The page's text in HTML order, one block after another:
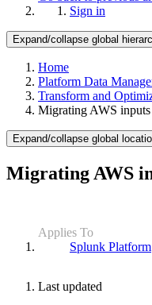
Sign in
Expand/collapse global
Home
Platform Data
Transform and
Migrating AWS
Expand/collapse global
Migrating AWS
Applies To
Splunk Platform
Last updated